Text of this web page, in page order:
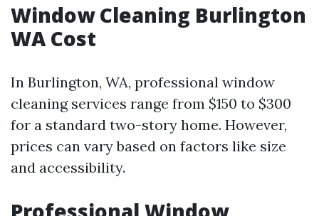
Window Cleaning Burlington
WA Cost
In Burlington, WA, professional window
cleaning services range from $150 to $300
for a standard two-story home. However,
prices can vary based on factors like size
and accessibility.